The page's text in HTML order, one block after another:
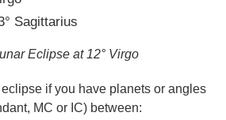
Sagittarius
Eclipse at 12° Virgo
if you have planets or angles
MC or IC) between: